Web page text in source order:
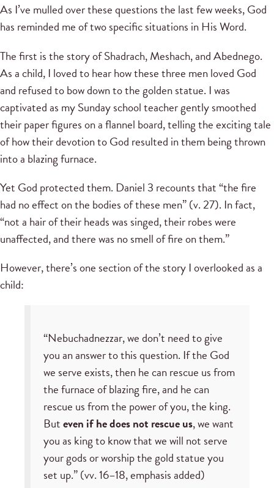
As I’ve mulled over these questions the last few weeks, God
has reminded me of two specific situations in His Word.
The first is the story of Shadrach, Meshach, and Abednego.
As a child, I loved to hear how these three men loved God
and refused to bow down to the golden statue. I was
captivated as my Sunday school teacher gently smoothed
their paper figures on a flannel board, telling the exciting tale
of how their devotion to God resulted in them being thrown
into a blazing furnace.
Yet God protected them. Daniel 3 recounts that “the fire
had no effect on the bodies of these men” (v. 27). In fact,
“not a hair of their heads was singed, their robes were
unaffected, and there was no smell of fire on them.”
However, there’s one section of the story I overlooked as a
child:
“Nebuchadnezzar, we don’t need to give
you an answer to this question. If the God
we serve exists, then he can rescue us from
the furnace of blazing fire, and he can
rescue us from the power of you, the king.
Buteven if he does not rescue us, we want
you as king to know that we will not serve
your gods or worship the gold statue you
set up.” (vv. 16–18, emphasis added)